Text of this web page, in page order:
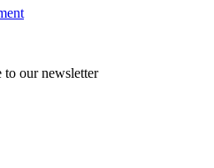
to our newsletter